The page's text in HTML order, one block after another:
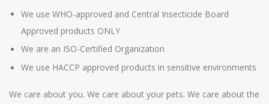
We use WHO-approved and Central Insecticide Board
Approved products ONLY
We are an ISO-Certified Organization
We use HACCP approved products in sensitive environments
We care about you. We care about your pets. We care about the